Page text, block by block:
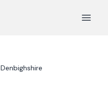
Open
Denbighshire